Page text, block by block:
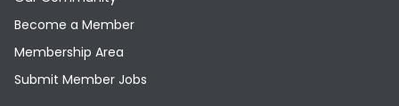
Become a Member
Membership Area
Submit Member Jobs